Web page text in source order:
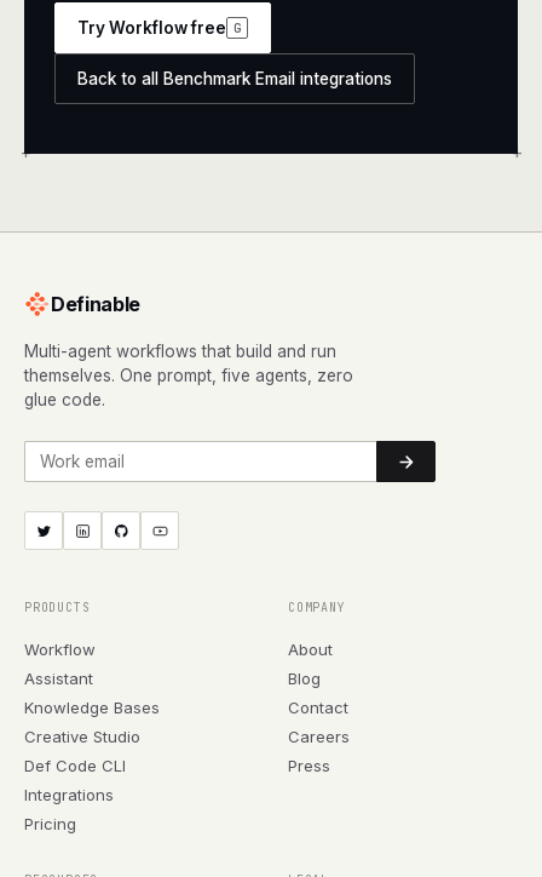
+ +
Try Workflow free G
Back to all Benchmark Email integrations
Definable
Multi-agent workflows that build and run
themselves. One prompt, five agents, zero
glue code.
Work email
PRODUCTS
Workflow
Assistant
Knowledge Bases
Creative Studio
Def Code CLI
Integrations
Pricing
COMPANY
About
Blog
Contact
Careers
Press